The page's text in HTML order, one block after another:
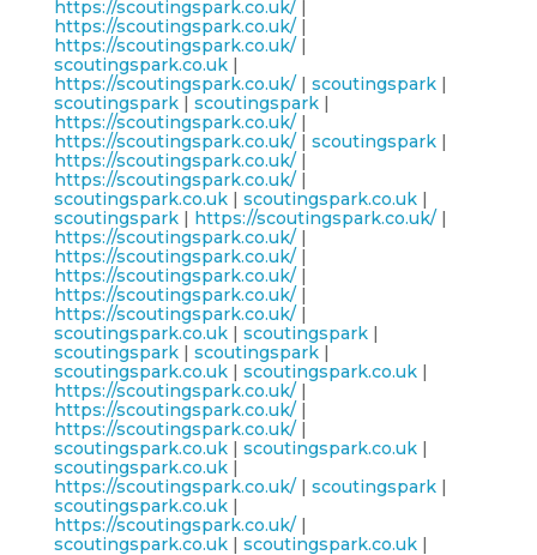
https://scoutingspark.co.uk/|
https://scoutingspark.co.uk/|
https://scoutingspark.co.uk/|
scoutingspark.co.uk|
https://scoutingspark.co.uk/| scoutingspark|
scoutingspark| scoutingspark|
https://scoutingspark.co.uk/|
https://scoutingspark.co.uk/| scoutingspark|
https://scoutingspark.co.uk/|
https://scoutingspark.co.uk/|
scoutingspark.co.uk| scoutingspark.co.uk|
scoutingspark| https://scoutingspark.co.uk/|
https://scoutingspark.co.uk/|
https://scoutingspark.co.uk/|
https://scoutingspark.co.uk/|
https://scoutingspark.co.uk/|
https://scoutingspark.co.uk/|
scoutingspark.co.uk| scoutingspark|
scoutingspark| scoutingspark|
scoutingspark.co.uk| scoutingspark.co.uk|
https://scoutingspark.co.uk/|
https://scoutingspark.co.uk/|
https://scoutingspark.co.uk/|
scoutingspark.co.uk| scoutingspark.co.uk|
scoutingspark.co.uk|
https://scoutingspark.co.uk/| scoutingspark|
scoutingspark.co.uk|
https://scoutingspark.co.uk/|
scoutingspark.co.uk| scoutingspark.co.uk|